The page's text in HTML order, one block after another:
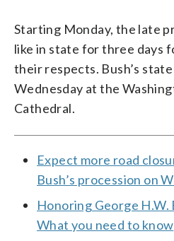
Starting Monday, the late
like in state for three days
their respects. Bush’s
Wednesday at the
Cathedral.
Expect more road
Bush’s procession on
Honoring George
What you need to know